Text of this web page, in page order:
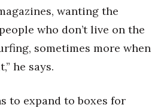
wanting the
who don’t live on the
sometimes more when
he says.
to expand to boxes for